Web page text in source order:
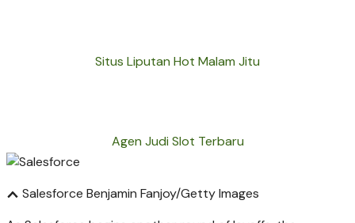
Situs Liputan Hot Malam Jitu
Agen Judi Slot Terbaru
Salesforce Benjamin Fanjoy/Getty Images